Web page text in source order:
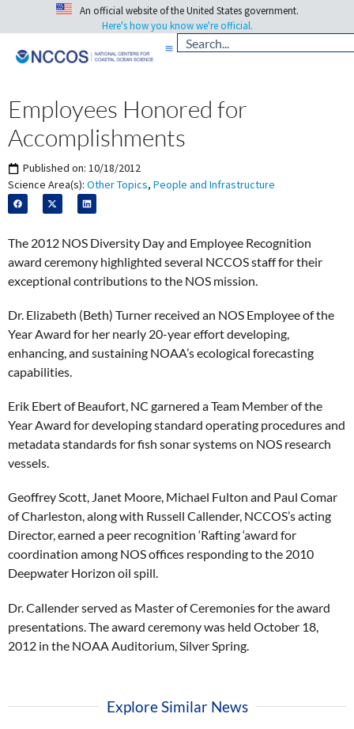
An official website of the United States government.
Here's how you know we're official.
Employees Honored for
Accomplishments
Published on: 10/18/2012
Science Area(s): Other Topics, People and Infrastructure
The 2012 NOS Diversity Day and Employee Recognition
award ceremony highlighted several NCCOS staff for their
exceptional contributions to the NOS mission.
Dr. Elizabeth (Beth) Turner received an NOS Employee of the
Year Award for her nearly 20-year effort developing,
enhancing, and sustaining NOAA’s ecological forecasting
capabilities.
Erik Ebert of Beaufort, NC garnered a Team Member of the
Year Award for developing standard operating procedures and
metadata standards for fish sonar systems on NOS research
vessels.
Geoffrey Scott, Janet Moore, Michael Fulton and Paul Comar
of Charleston, along with Russell Callender, NCCOS’s acting
Director, earned a peer recognition ‘Rafting ‘award for
coordination among NOS offices responding to the 2010
Deepwater Horizon oil spill.
Dr. Callender served as Master of Ceremonies for the award
presentations. The award ceremony was held October 18,
2012 in the NOAA Auditorium, Silver Spring.
Explore Similar News